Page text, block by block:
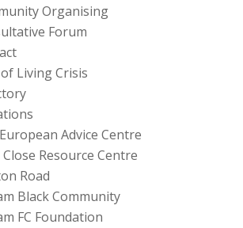
Organising
Forum
Living Crisis
Advice Centre
Close Resource Centre
Road
Black Community
FC Foundation